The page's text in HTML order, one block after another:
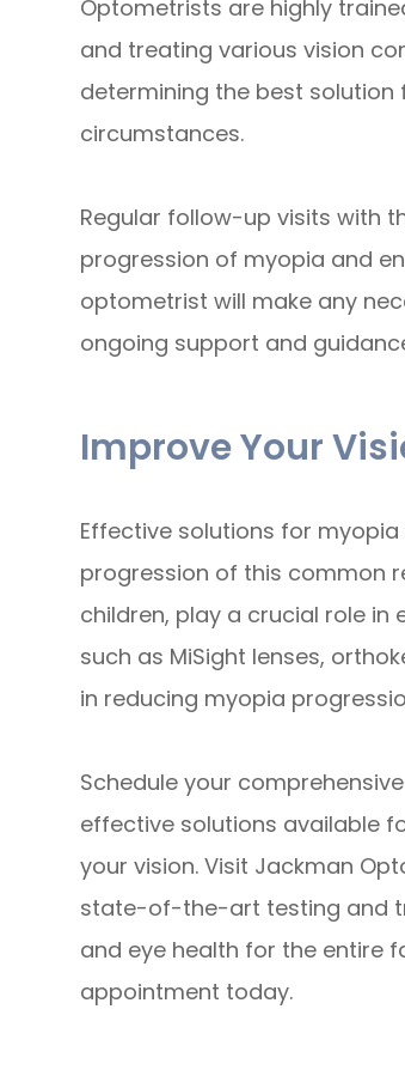
Optometrists are highly
and treating various vision
determining the best
circumstances.
Regular follow-up visits with
progression of myopia and
optometrist will make any
ongoing support and
Improve Your
Effective solutions for
progression of this common
children, play a crucial role
such as MiSight lenses,
in reducing myopia
Schedule your
effective solutions available
your vision. Visit Jackman
state-of-the-art testing and
and eye health for the entire
appointment today.